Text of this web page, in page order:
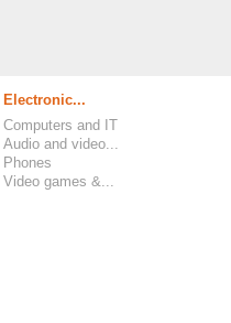
Electronic...
Computers and IT
Audio and video...
Phones
Video games &...